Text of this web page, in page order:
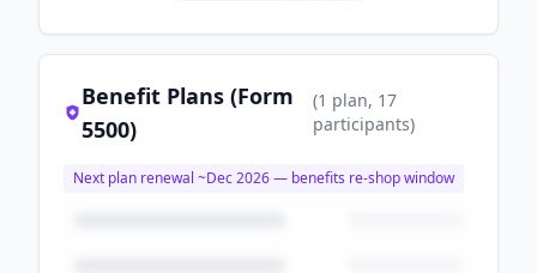
Benefit Plans (Form
5500)
(1 plan, 17
participants)
Next plan renewal ~Dec 2026— benefits re-shop window